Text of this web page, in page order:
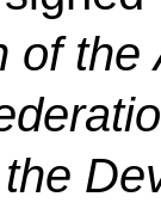
of